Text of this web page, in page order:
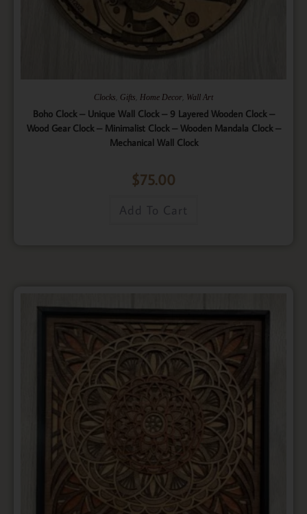
Clocks, Gifts, Home Decor, Wall Art
Boho Clock – Unique Wall Clock – 9 Layered Wooden Clock –
Wood Gear Clock – Minimalist Clock – Wooden Mandala Clock –
Mechanical Wall Clock
$75.00
Add To Cart